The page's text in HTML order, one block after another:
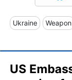
Ukraine Weapon
US